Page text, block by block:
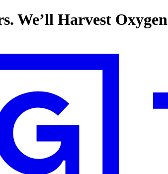
We’ll Harvest